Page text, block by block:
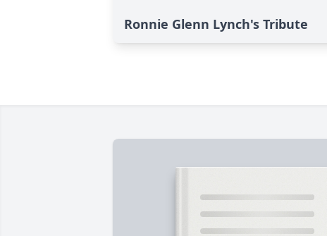
Ronnie Glenn Lynch's Tribute